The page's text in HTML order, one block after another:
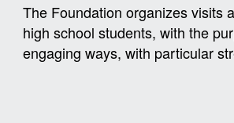
The Foundation organizes visits
high school students, with the
engaging ways, with particular